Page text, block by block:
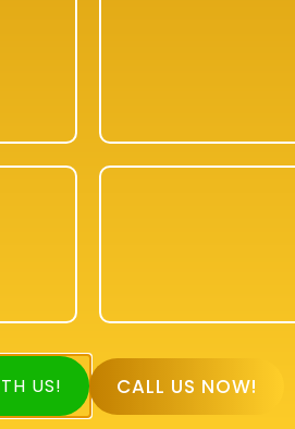
My Accountant (BMA). All Rights
US! CALL US NOW!